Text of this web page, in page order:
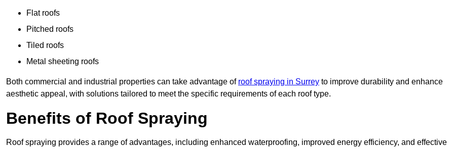
Flat roofs
Pitched roofs
Tiled roofs
Metal sheeting roofs
Both commercial and industrial properties can take advantage of roof spraying in Surrey to improve durability and enhance
aesthetic appeal, with solutions tailored to meet the specific requirements of each roof type.
Benefits of Roof Spraying
Roof spraying provides a range of advantages, including enhanced waterproofing, improved energy efficiency, and effective